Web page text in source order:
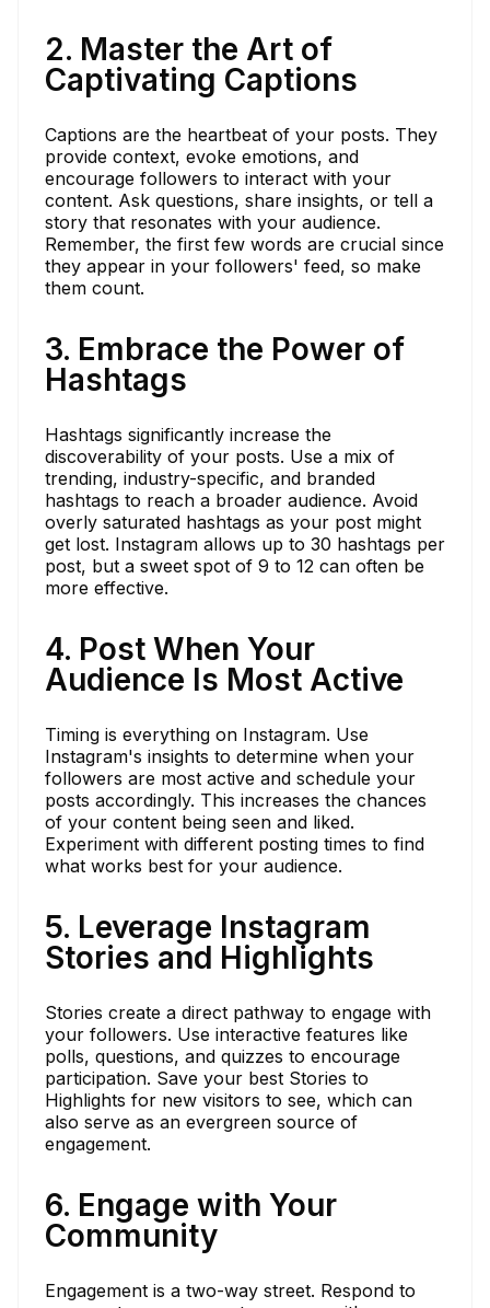
2. Master the Art of
Captivating Captions
Captions are the heartbeat of your posts. They
provide context, evoke emotions, and
encourage followers to interact with your
content. Ask questions, share insights, or tell a
story that resonates with your audience.
Remember, the first few words are crucial since
they appear in your followers' feed, so make
them count.
3. Embrace the Power of
Hashtags
Hashtags significantly increase the
discoverability of your posts. Use a mix of
trending, industry-specific, and branded
hashtags to reach a broader audience. Avoid
overly saturated hashtags as your post might
get lost. Instagram allows up to 30 hashtags per
post, but a sweet spot of 9 to 12 can often be
more effective.
4. Post When Your
Audience Is Most Active
Timing is everything on Instagram. Use
Instagram's insights to determine when your
followers are most active and schedule your
posts accordingly. This increases the chances
of your content being seen and liked.
Experiment with different posting times to find
what works best for your audience.
5. Leverage Instagram
Stories and Highlights
Stories create a direct pathway to engage with
your followers. Use interactive features like
polls, questions, and quizzes to encourage
participation. Save your best Stories to
Highlights for new visitors to see, which can
also serve as an evergreen source of
engagement.
6. Engage with Your
Community
Engagement is a two-way street. Respond to